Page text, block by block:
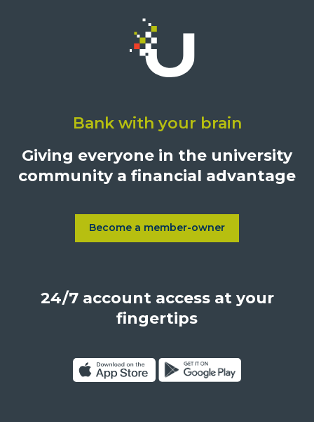
University
Union,
1500
Blvd.,
Los
United
States,
90025
Bank with your brain
Giving everyone in the university
community a financial advantage
Become a member-owner
Learn more about Become a
24/7 account access at your
fingertips